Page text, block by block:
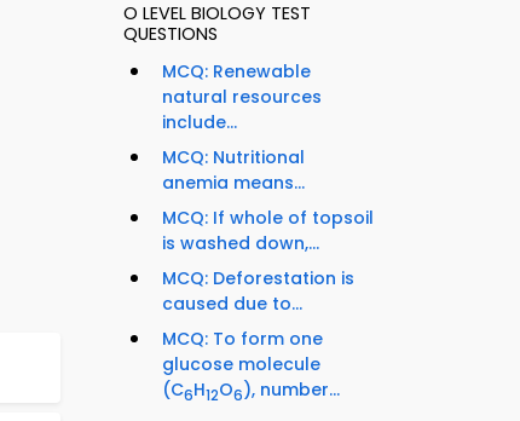
O LEVEL BIOLOGY TEST
QUESTIONS
MCQ: Renewable
natural resources
include...
MCQ: Nutritional
anemia means...
MCQ: If whole of topsoil
is washed down,...
MCQ: Deforestation is
caused due to...
MCQ: To form one
glucose molecule
(C6H12O6), number...